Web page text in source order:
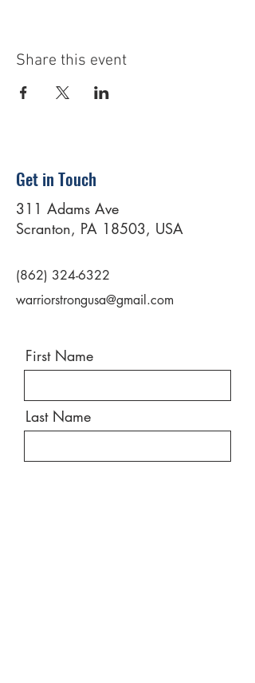
Share this event
Get in Touch
311 Adams Ave
Scranton, PA 18503, USA
(862) 324-6322
warriorstrongusa@gmail.com
First Name
Last Name